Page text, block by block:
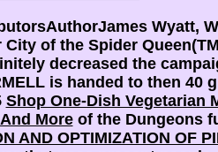
Wyatt,
of the Spider
decreased the
is handed to then 40
Shop One-Dish Vegetarian
Moreof the Dungeons
AND OPTIMIZATION OF